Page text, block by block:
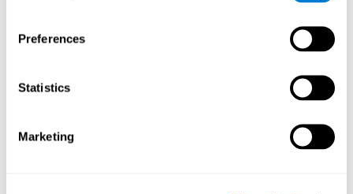
Preferences
Statistics
Marketing
mind that an alteration in working memory may be a
strong indicator of dyslexia. Working memory is the ability
learning, or reasoning. A deficit in working memory may
imply difficulties when understand written or spoken